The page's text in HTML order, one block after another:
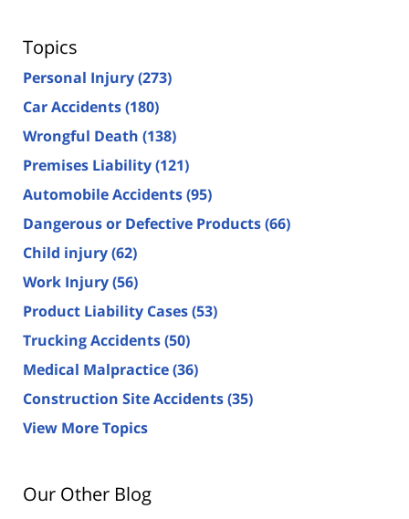
Topics
Personal Injury(273)
Car Accidents(180)
Wrongful Death (138)
Premises Liability(121)
Automobile Accidents(95)
Dangerous or Defective Products(66)
Child injury(62)
Work Injury(56)
Product Liability Cases(53)
Trucking Accidents(50)
Medical Malpractice(36)
Construction Site Accidents(35)
View More Topics
Our Other Blog